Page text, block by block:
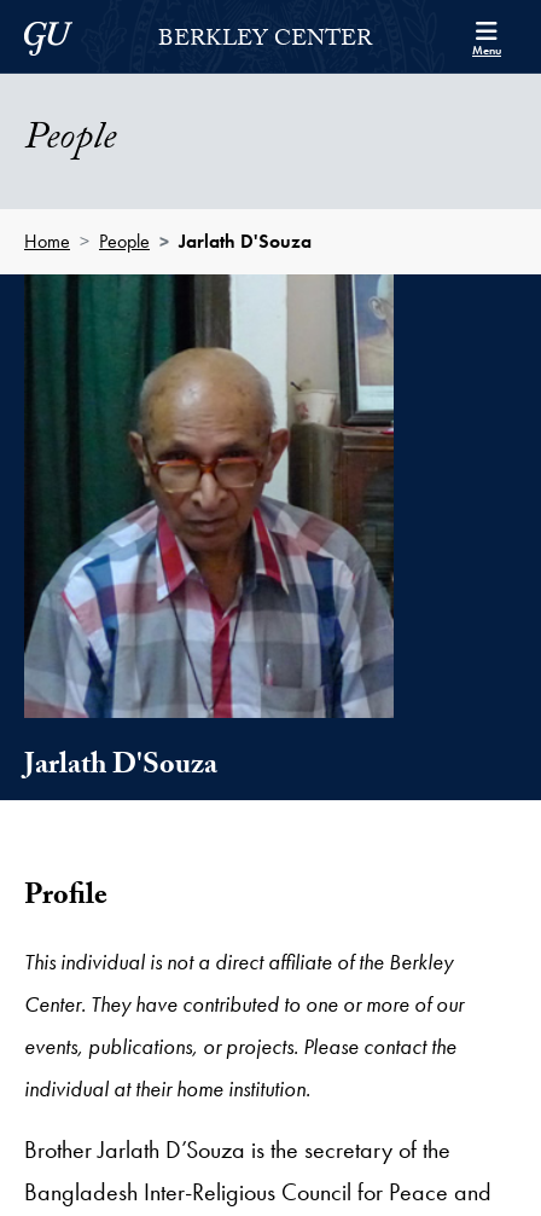
Skip to Berkley Center Navigation
Skip to content
Georgetown UniversityBERKLEY CENTER Menu
People
Home People Jarlath D'Souza
Jarlath D'Souza
Profile
This individual is not a direct affiliate of the Berkley
Center. They have contributed to one or more of our
events, publications, or projects. Please contact the
individual at their home institution.
Brother Jarlath D’Souza is the secretary of the
Bangladesh Inter-Religious Council for Peace and